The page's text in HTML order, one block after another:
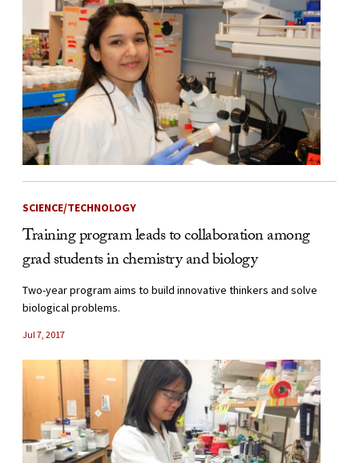
SCIENCE/TECHNOLOGY
Training program leads to collaboration among
grad students in chemistry and biology
Two-year program aims to build innovative thinkers and solve
biological problems.
Jul 7, 2017